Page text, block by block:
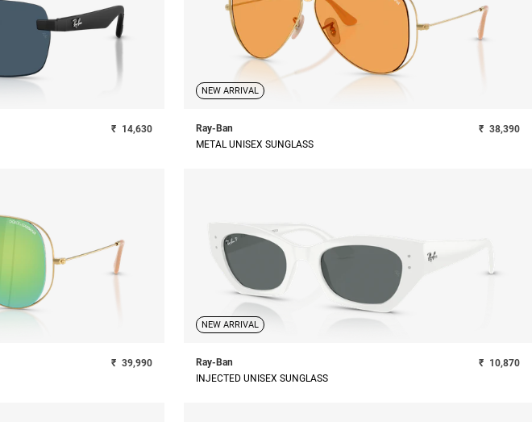
₹ 14,630
NEW ARRIVAL
Ray-Ban
METAL UNISEX SUNGLASS
₹ 38,390
₹ 39,990
NEW ARRIVAL
Ray-Ban
INJECTED UNISEX SUNGLASS
₹ 10,870